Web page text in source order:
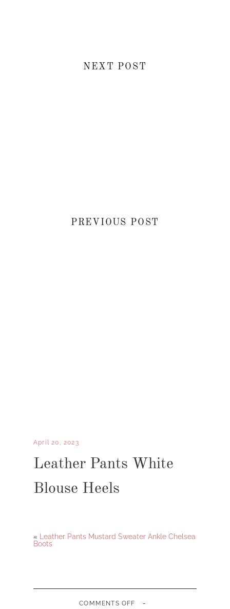
NEXT POST
PREVIOUS POST
April 20, 2023
Leather Pants White
Blouse Heels
« Leather Pants Mustard Sweater Ankle Chelsea
Boots
COMMENTS OFF ON-